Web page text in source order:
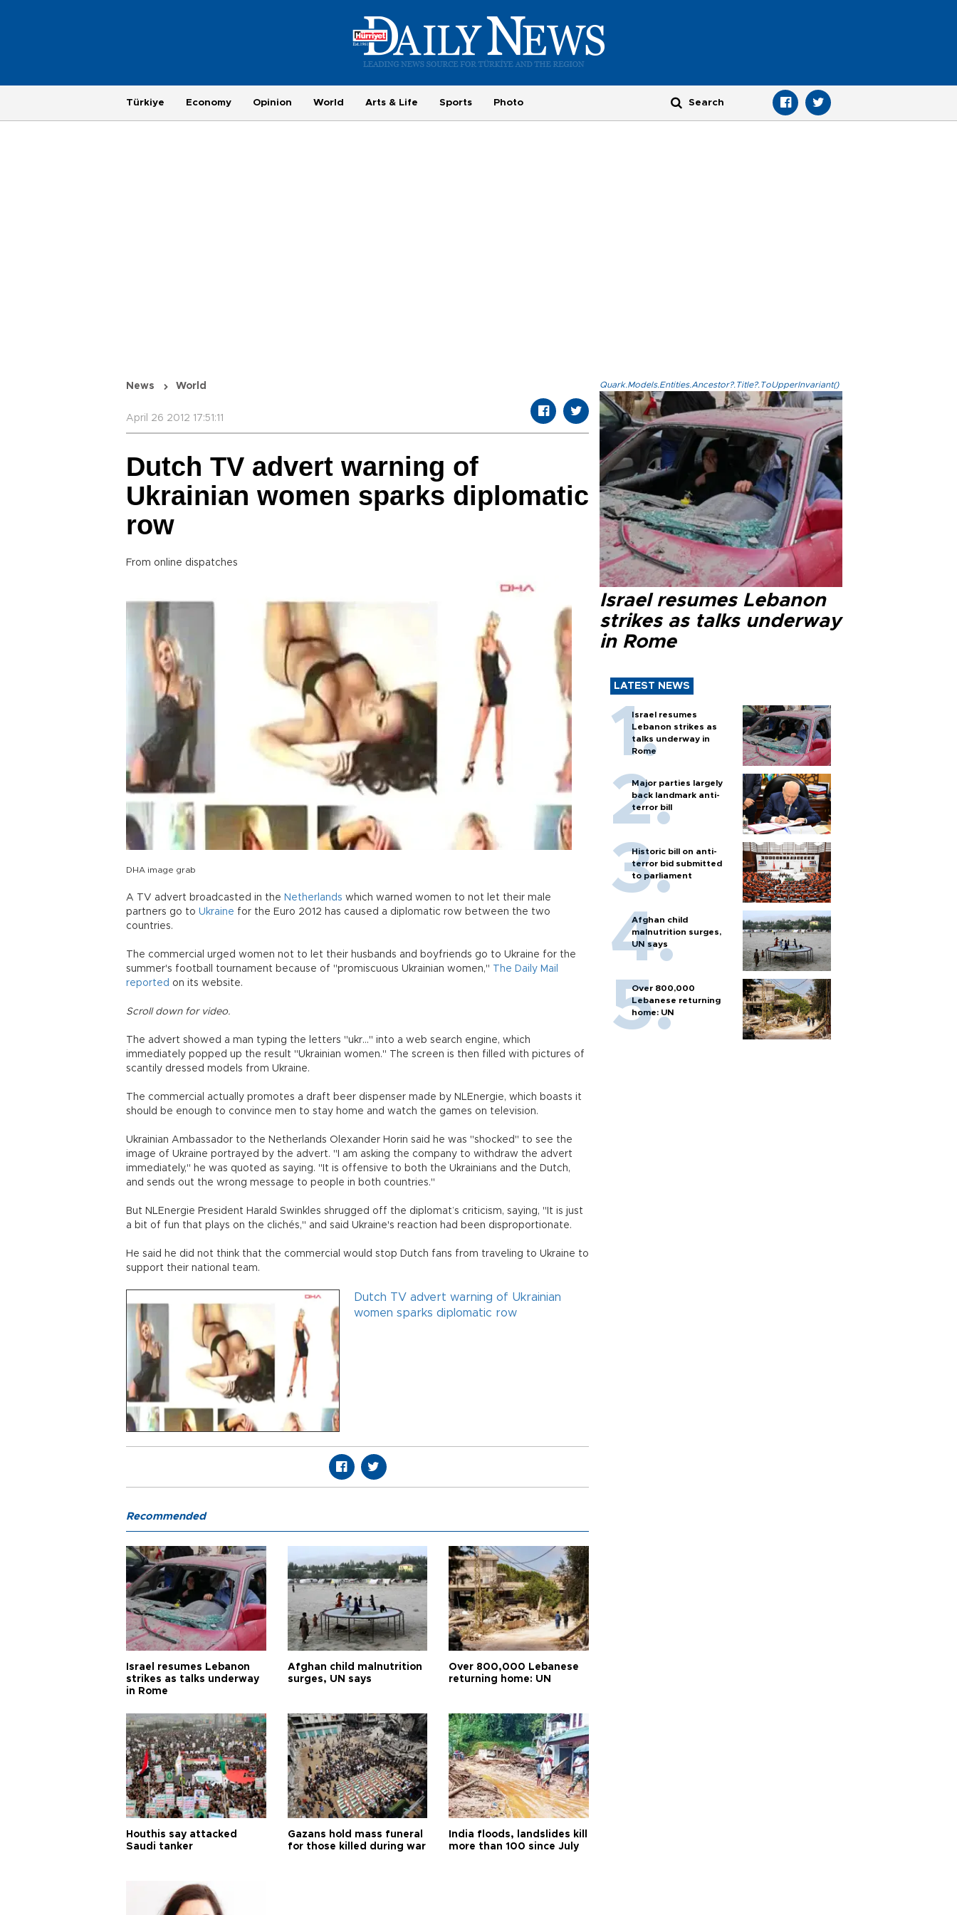
Türkiye Economy Opinion World Arts & Life Sports Photo
News World
April 26 2012 17:51:11
Dutch TV advert warning of
Ukrainian women sparks diplomatic
row
From online dispatches
DHA image grab
A TV advert broadcasted in the Netherlands which warned women to not let their male
partners go to Ukraine for the Euro 2012 has caused a diplomatic row between the two
countries.
The commercial urged women not to let their husbands and boyfriends go to Ukraine for the
summer's football tournament because of "promiscuous Ukrainian women,"
The Daily Mail
reported on its website.
Scroll down for video.
The advert showed a man typing the letters "ukr..." into a web search engine, which
immediately popped up the result "Ukrainian women." The screen is then filled with pictures of
scantily dressed models from Ukraine.
The commercial actually promotes a draft beer dispenser made by NLEnergie, which boasts it
should be enough to convince men to stay home and watch the games on television.
Ukrainian Ambassador to the Netherlands Olexander Horin said he was "shocked" to see the
image of Ukraine portrayed by the advert. "I am asking the company to withdraw the advert
immediately," he was quoted as saying. "It is offensive to both the Ukrainians and the Dutch,
and sends out the wrong message to people in both countries."
But NLEnergie President Harald Swinkles shrugged off the diplomat’s criticism, saying, "It is just
a bit of fun that plays on the clichés," and said Ukraine's reaction had been disproportionate.
He said he did not think that the commercial would stop Dutch fans from traveling to Ukraine to
support their national team.
Dutch TV advert warning of Ukrainian
women sparks diplomatic row
Quark.Models.Entities.Ancestor?.Title?.ToUpperInvariant()
Israel resumes Lebanon
strikes as talks underway
in Rome
LATEST NEWS
Israel resumes
Lebanon strikes as
talks underway in
Rome
Major parties largely
back landmark anti-
terror bill
Historic bill on anti-
terror bid submitted
to parliament
Afghan child
malnutrition surges,
UN says
Over 800,000
Lebanese returning
home: UN
Recommended
Israel resumes Lebanon
strikes as talks underway
in Rome
Afghan child malnutrition
surges, UN says
Over 800,000 Lebanese
returning home: UN
Houthis say attacked
Saudi tanker
Gazans hold mass funeral
for those killed during war
India floods, landslides kill
more than 100 since July